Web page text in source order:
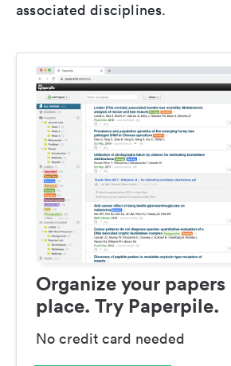
associated disciplines.
Organize your papers
place. Try Paperpile.
No credit card needed